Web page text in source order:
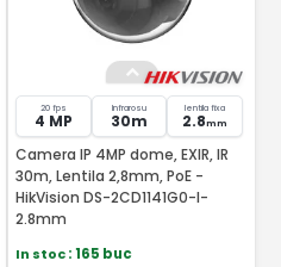
20 fps
4 MP
Infrarosu
30m
lentila fixa
2.8mm
Camera IP 4MP dome, EXIR, IR
30m, Lentila 2,8mm, PoE -
HikVision DS-2CD1141G0-I-
2.8mm
In stoc: 165 buc